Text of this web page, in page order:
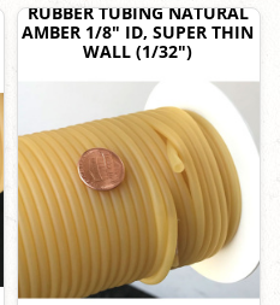
RUBBER TUBING NATURAL
AMBER 1/8" ID, SUPER THIN
WALL (1/32")